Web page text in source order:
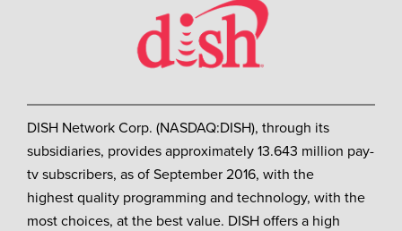
DISH Network Corp. (NASDAQ:DISH), through its
subsidiaries, provides approximately 13.643 million pay-
tv subscribers, as of September 2016, with the
highest quality programming and technology, with the
most choices, at the best value. DISH offers a high